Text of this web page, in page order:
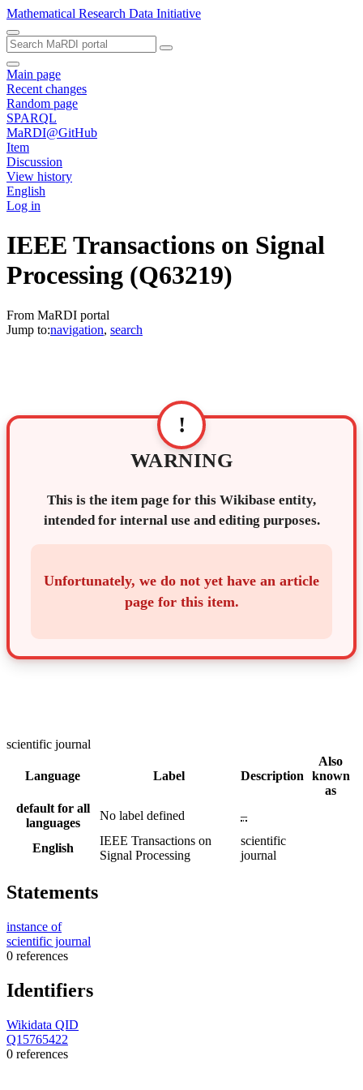
Mathematical Research Data Initiative
Main page
Recent changes
Random page
SPARQL
MaRDI@GitHub
Item
Discussion
View history
English
Log in
IEEE Transactions on Signal
Processing (Q63219)
From MaRDI portal
Jump to:navigation, search
!
WARNING
This is the item page for this Wikibase entity,
intended for internal use and editing purposes.
Unfortunately, we do not yet have an article
page for this item.
scientific journal
Language Label Description
Also
known
as
default for all
languages
No label defined –
English
IEEE Transactions on
Signal Processing
scientific
journal
Statements
instance of
scientific journal
0 references
Identifiers
Wikidata QID
Q15765422
0 references